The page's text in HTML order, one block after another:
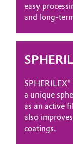
easy
and
a unique
as an active
also
coatings.